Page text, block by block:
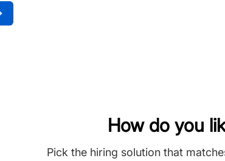
How do you
Pick the hiring solution that